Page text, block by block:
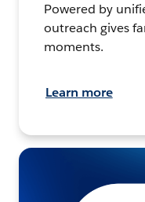
Powered by
outreach gives
moments.
Learn more